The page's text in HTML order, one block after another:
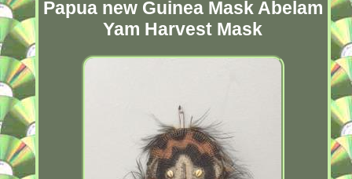
Papua new Guinea Mask Abelam
Yam Harvest Mask